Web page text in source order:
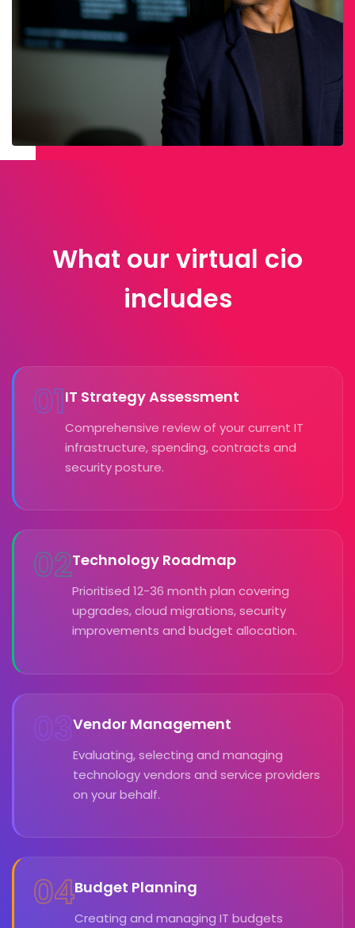
What our virtual cio
includes
01IT Strategy Assessment
Comprehensive review of your current IT
infrastructure, spending, contracts and
security posture.
02Technology Roadmap
Prioritised 12-36 month plan covering
upgrades, cloud migrations, security
improvements and budget allocation.
03Vendor Management
Evaluating, selecting and managing
technology vendors and service providers
on your behalf.
04Budget Planning
Creating and managing IT budgets